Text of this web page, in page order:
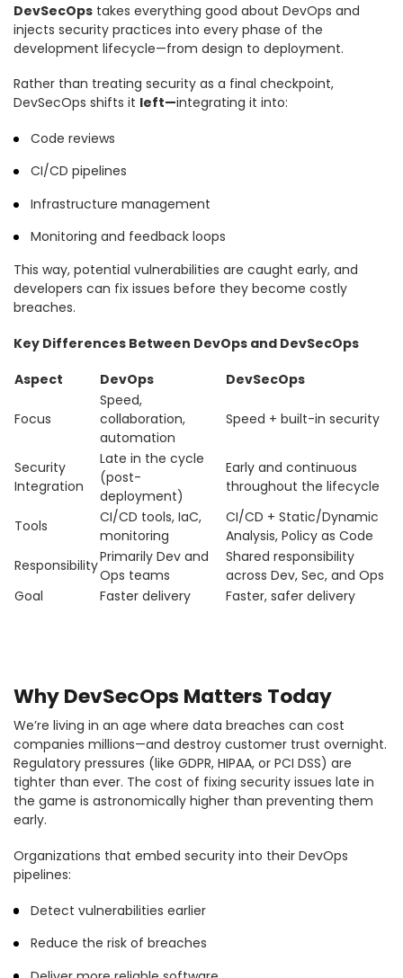
DevSecOps takes everything good about DevOps and
injects security practices into every phase of the
development lifecycle—from design to deployment.
Rather than treating security as a final checkpoint,
DevSecOps shifts it left—integrating it into:
Code reviews
CI/CD pipelines
Infrastructure management
Monitoring and feedback loops
This way, potential vulnerabilities are caught early, and
developers can fix issues before they become costly
breaches.
Key Differences Between DevOps and DevSecOps
Aspect DevOps DevSecOps
Focus
Speed,
collaboration,
automation
Speed + built-in security
Security
Integration
Late in the cycle
(post-
deployment)
Early and continuous
throughout the lifecycle
Tools
CI/CD tools, IaC,
monitoring
CI/CD + Static/Dynamic
Analysis, Policy as Code
ResponsibilityPrimarily Dev and
Ops teams
Shared responsibility
across Dev, Sec, and Ops
Goal
Faster delivery Faster, safer delivery
Why DevSecOps Matters Today
We’re living in an age where data breaches can cost
companies millions—and destroy customer trust overnight.
Regulatory pressures (like GDPR, HIPAA, or PCI DSS) are
tighter than ever. The cost of fixing security issues late in
the game is astronomically higher than preventing them
early.
Organizations that embed security into their DevOps
pipelines:
Detect vulnerabilities earlier
Reduce the risk of breaches